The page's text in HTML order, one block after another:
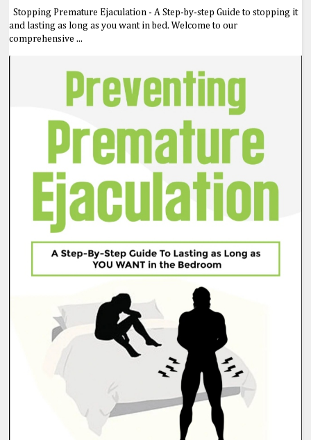
Stopping Premature Ejaculation - A Step-by-step Guide to stopping it
and lasting as long as you want in bed. Welcome to our
comprehensive ...